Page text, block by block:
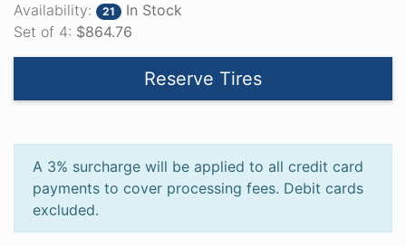
Availability: 21
In Stock
Set of 4: $864.76
Reserve Tires
A 3% surcharge will be applied to all credit card
payments to cover processing fees. Debit cards
excluded.